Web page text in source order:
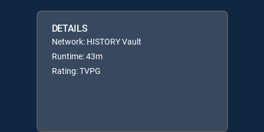
DETAILS
Network: HISTORY Vault
Runtime: 43m
Rating: TVPG